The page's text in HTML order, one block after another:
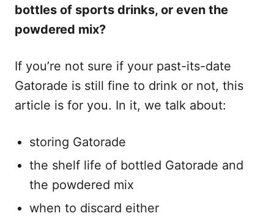
bottles of sports drinks, or even the
powdered mix?
If you’re not sure if your past-its-date
Gatorade is still fine to drink or not, this
article is for you. In it, we talk about:
storing Gatorade
the shelf life of bottled Gatorade and
the powdered mix
when to discard either